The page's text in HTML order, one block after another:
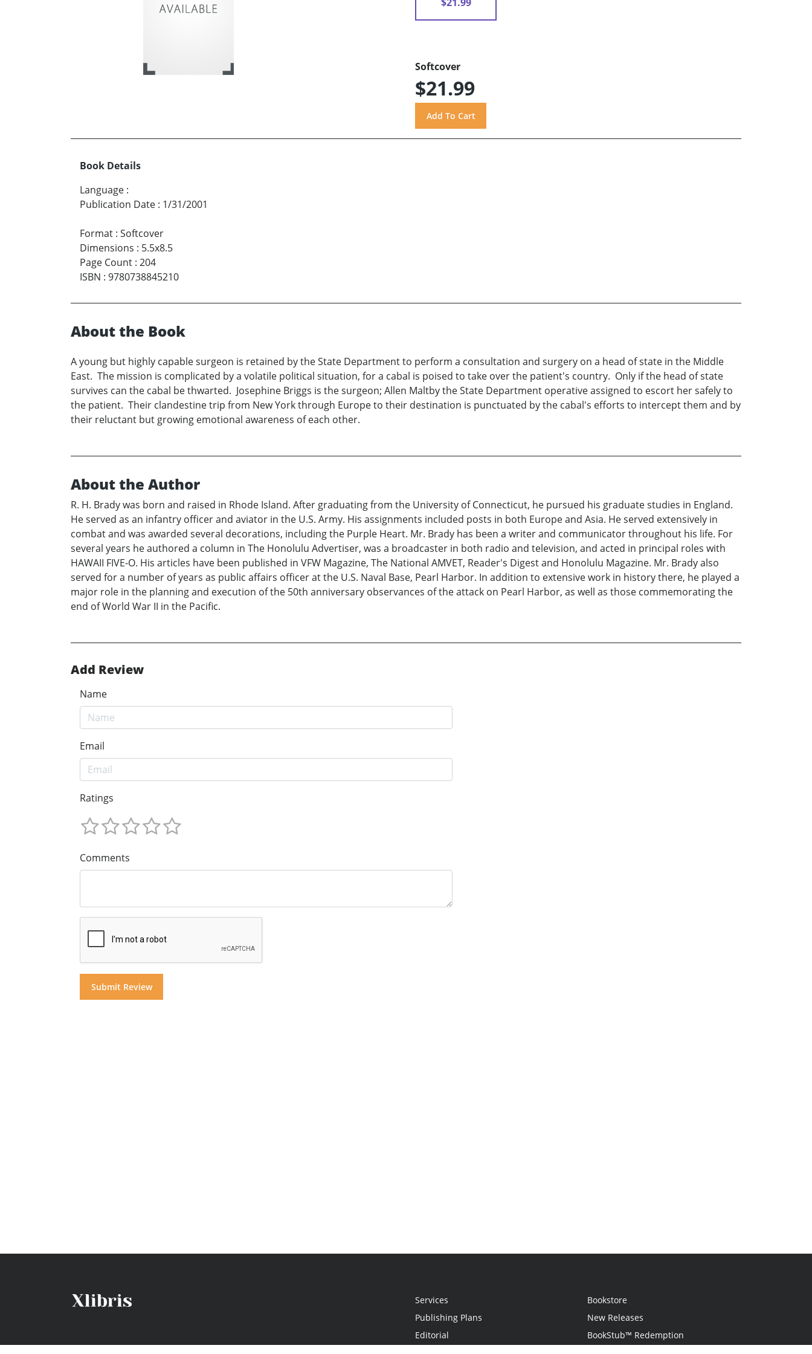
Softcover
$21.99
Book Details
Language :
Publication Date : 1/31/2001
Format : Softcover
Dimensions : 5.5x8.5
Page Count : 204
ISBN : 9780738845210
About the Book
A young but highly capable surgeon is retained by the State Department to perform a consultation and surgery on a head of state in the Middle
East. The mission is complicated by a volatile political situation, for a cabal is poised to take over the patient's country. Only if the head of state
survives can the cabal be thwarted. Josephine Briggs is the surgeon; Allen Maltby the State Department operative assigned to escort her safely to
the patient. Their clandestine trip from New York through Europe to their destination is punctuated by the cabal's efforts to intercept them and by
their reluctant but growing emotional awareness of each other.
About the Author
R. H. Brady was born and raised in Rhode Island. After graduating from the University of Connecticut, he pursued his graduate studies in England.
He served as an infantry officer and aviator in the U.S. Army. His assignments included posts in both Europe and Asia. He served extensively in
combat and was awarded several decorations, including the Purple Heart. Mr. Brady has been a writer and communicator throughout his life. For
several years he authored a column in The Honolulu Advertiser, was a broadcaster in both radio and television, and acted in principal roles with
HAWAII FIVE-O. His articles have been published in VFW Magazine, The National AMVET, Reader's Digest and Honolulu Magazine. Mr. Brady also
served for a number of years as public affairs officer at the U.S. Naval Base, Pearl Harbor. In addition to extensive work in history there, he played a
major role in the planning and execution of the 50th anniversary observances of the attack on Pearl Harbor, as well as those commemorating the
end of World War II in the Pacific.
Add Review
Name
Email
Ratings
Comments
Services
Publishing Plans
Editorial
Bookstore
New Releases
BookStub™ Redemption